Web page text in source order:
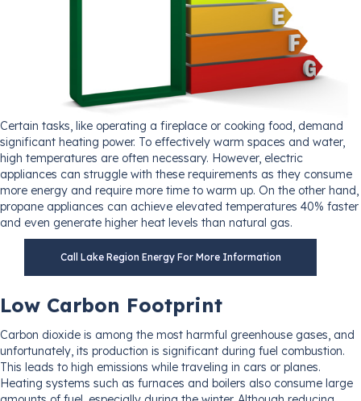
Certain tasks, like operating a fireplace or cooking food, demand
significant heating power. To effectively warm spaces and water,
high temperatures are often necessary. However, electric
appliances can struggle with these requirements as they consume
more energy and require more time to warm up. On the other hand,
propane appliances can achieve elevated temperatures 40% faster
and even generate higher heat levels than natural gas.
Call Lake Region Energy For More Information
Low Carbon Footprint
Carbon dioxide is among the most harmful greenhouse gases, and
unfortunately, its production is significant during fuel combustion.
This leads to high emissions while traveling in cars or planes.
Heating systems such as furnaces and boilers also consume large